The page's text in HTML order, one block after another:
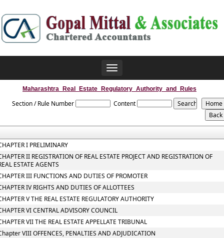
Toggle
Maharashtra_Real_Estate_Regulatory_Authority_and_Rules
Section / Rule Number Content
I PRELIMINARY
II REGISTRATION OF REAL ESTATE PROJECT AND REGISTRATION OF
ESTATE AGENTS
III FUNCTIONS AND DUTIES OF PROMOTER
IV RIGHTS AND DUTIES OF ALLOTTEES
V THE REAL ESTATE REGULATORY AUTHORITY
VI CENTRAL ADVISORY COUNCIL
VII THE REAL ESTATE APPELLATE TRIBUNAL
VIII OFFENCES, PENALTIES AND ADJUDICATION